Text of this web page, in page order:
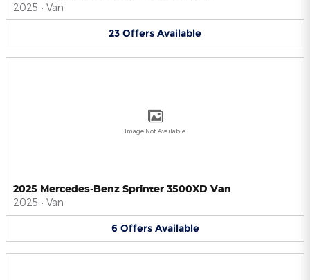
2025 • Van
23 Offers Available
Image Not Available
2025 Mercedes-Benz Sprinter 3500XD Van
2025 • Van
6 Offers Available